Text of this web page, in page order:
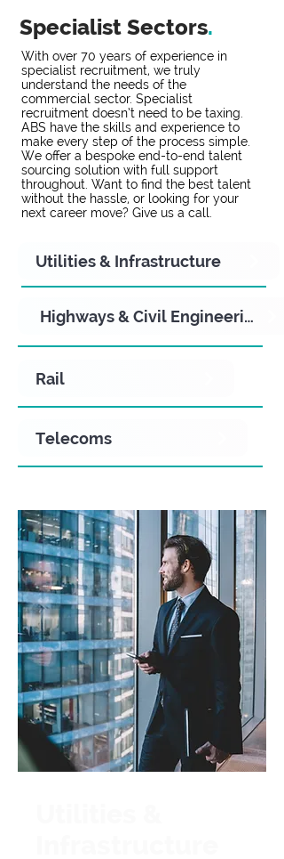
Specialist Sectors.
With over 70 years of experience in
specialist recruitment, we truly
understand the needs of the
commercial sector. Specialist
recruitment doesn’t need to be taxing.
ABS have the skills and experience to
make every step of the process simple.
We offer a bespoke end-to-end talent
sourcing solution with full support
throughout. Want to find the best talent
without the hassle, or looking for your
next career move? Give us a call.
Utilities & Infrastructure
Highways & Civil Engineering
Rail
Telecoms